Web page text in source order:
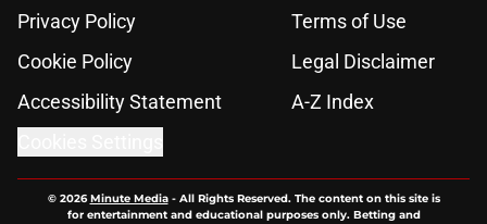
Privacy Policy
Terms of Use
Cookie Policy
Legal Disclaimer
Accessibility Statement
A-Z Index
© 2026Minute Media- All Rights Reserved. The content on this site is
for entertainment and educational purposes only. Betting and